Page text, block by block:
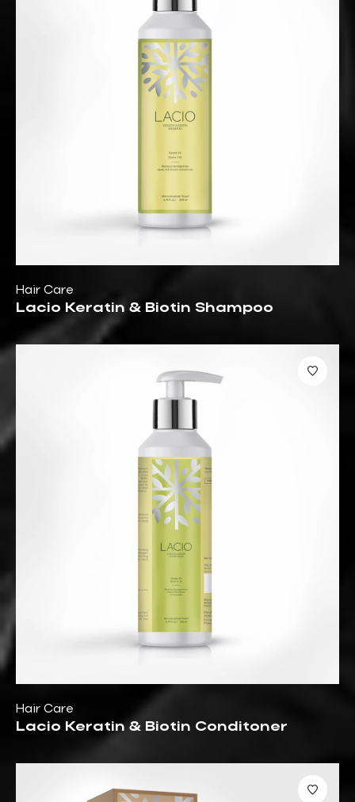
Hair Care
Lacio Keratin & Biotin Shampoo
Hair Care
Lacio Keratin & Biotin Conditoner